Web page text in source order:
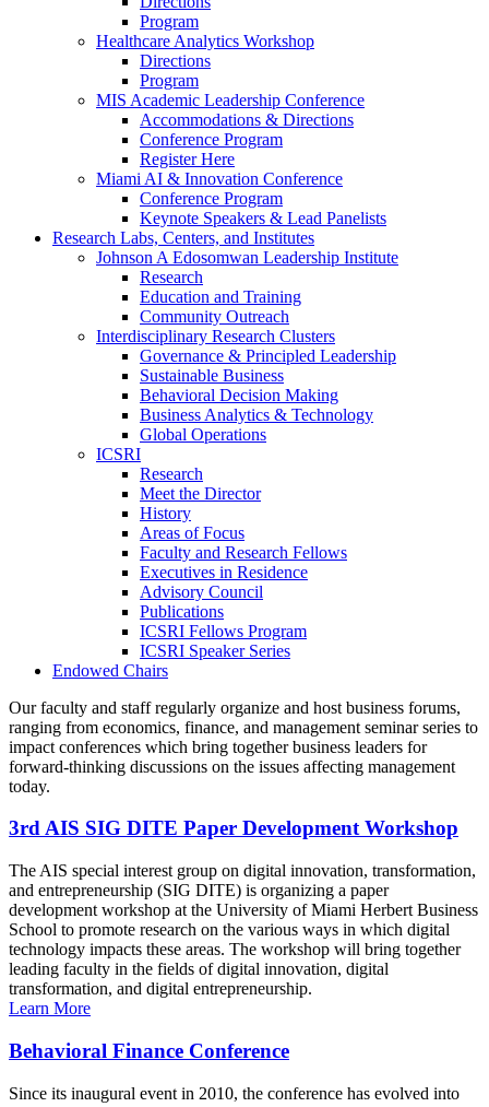
Program
Healthcare Analytics Workshop
Directions
Program
MIS Academic Leadership Conference
Accommodations & Directions
Conference Program
Register Here
Miami AI & Innovation Conference
Conference Program
Keynote Speakers & Lead Panelists
Research Labs, Centers, and Institutes
Johnson A Edosomwan Leadership Institute
Research
Education and Training
Community Outreach
Interdisciplinary Research Clusters
Governance & Principled Leadership
Sustainable Business
Behavioral Decision Making
Business Analytics & Technology
Global Operations
ICSRI
Research
Meet the Director
History
Areas of Focus
Faculty and Research Fellows
Executives in Residence
Advisory Council
Publications
ICSRI Fellows Program
ICSRI Speaker Series
Endowed Chairs
Our faculty and staff regularly organize and host business forums,
ranging from economics, finance, and management seminar series to
impact conferences which bring together business leaders for
forward-thinking discussions on the issues affecting management
today.
3rd AIS SIG DITE Paper Development Workshop
The AIS special interest group on digital innovation, transformation,
and entrepreneurship (SIG DITE) is organizing a paper
development workshop at the University of Miami Herbert Business
School to promote research on the various ways in which digital
technology impacts these areas. The workshop will bring together
leading faculty in the fields of digital innovation, digital
transformation, and digital entrepreneurship.
Learn More
Behavioral Finance Conference
Since its inaugural event in 2010, the conference has evolved into